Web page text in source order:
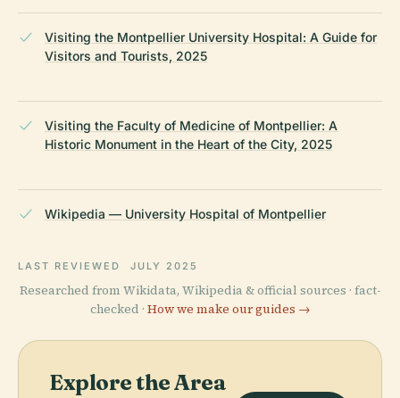
Visiting the Montpellier University Hospital: A Guide for
Visitors and Tourists, 2025
Visiting the Faculty of Medicine of Montpellier: A
Historic Monument in the Heart of the City, 2025
Wikipedia — University Hospital of Montpellier
LAST REVIEWED JULY 2025
Researched from Wikidata, Wikipedia & official sources · fact-
checked · How we make our guides →
Explore the Area